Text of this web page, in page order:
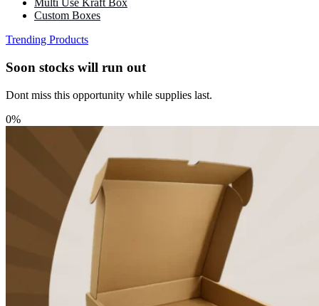
Multi Use Kraft Box
Custom Boxes
Trending Products
Soon stocks will run out
Dont miss this opportunity while supplies last.
0%